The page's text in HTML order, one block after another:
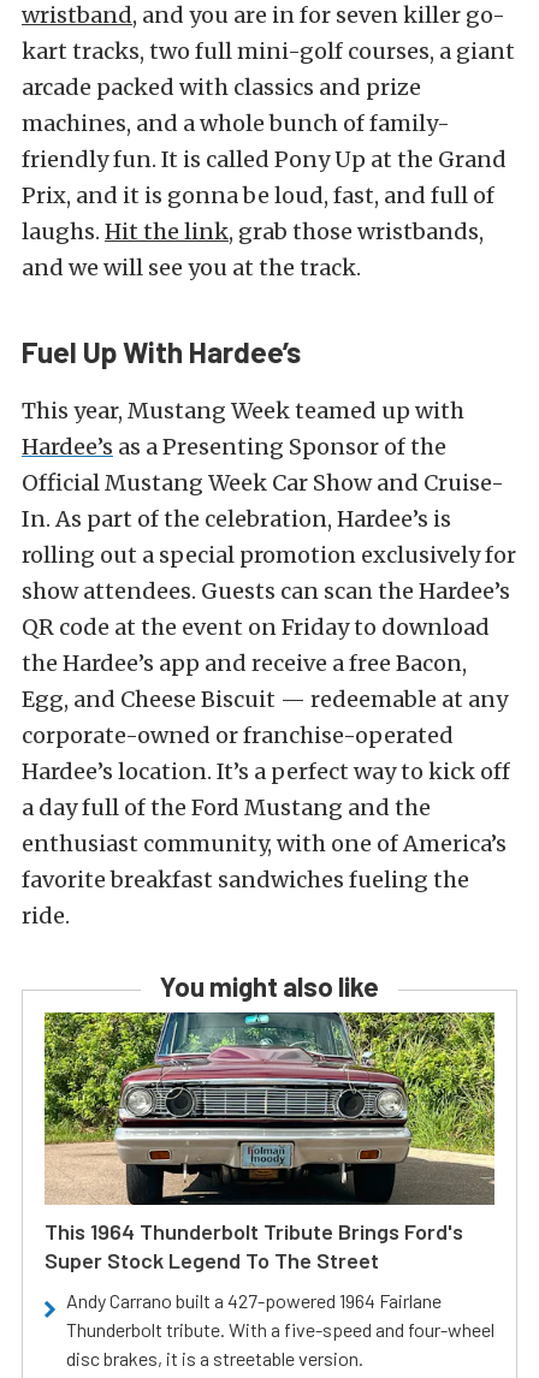
wristband, and you are in for seven killer go-
kart tracks, two full mini-golf courses, a giant
arcade packed with classics and prize
machines, and a whole bunch of family-
friendly fun. It is called Pony Up at the Grand
Prix, and it is gonna be loud, fast, and full of
laughs. Hit the link, grab those wristbands,
and we will see you at the track.
Fuel Up With Hardee’s
This year, Mustang Week teamed up with
Hardee’s as a Presenting Sponsor of the
Official Mustang Week Car Show and Cruise-
In. As part of the celebration, Hardee’s is
rolling out a special promotion exclusively for
show attendees. Guests can scan the Hardee’s
QR code at the event on Friday to download
the Hardee’s app and receive a free Bacon,
Egg, and Cheese Biscuit — redeemable at any
corporate-owned or franchise-operated
Hardee’s location. It’s a perfect way to kick off
a day full of the Ford Mustang and the
enthusiast community, with one of America’s
favorite breakfast sandwiches fueling the
ride.
You might also like
This 1964 Thunderbolt Tribute Brings Ford's
Super Stock Legend To The Street
Andy Carrano built a 427-powered 1964 Fairlane
Thunderbolt tribute. With a five-speed and four-wheel
disc brakes, it is a streetable version.